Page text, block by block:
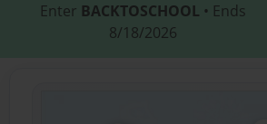
Enter BACKTOSCHOOL • Ends
8/18/2026